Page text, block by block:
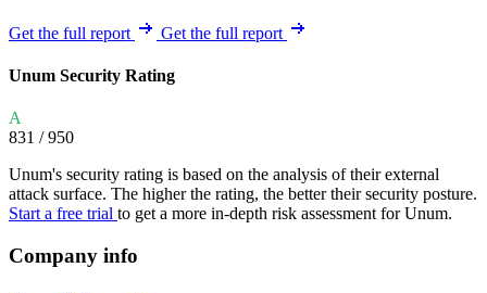
Get the full report Get the full report
Unum Security Rating
A
831 / 950
Unum's security rating is based on the analysis of their external
attack surface. The higher the rating, the better their security posture.
Start a free trial to get a more in-depth risk assessment for Unum.
Company info